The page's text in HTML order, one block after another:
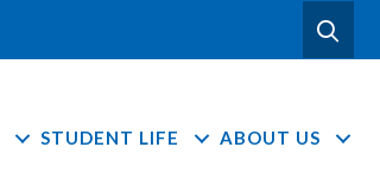
STUDENT LIFE ABOUT US